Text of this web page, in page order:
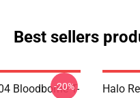
Best sellers
Bloodborne T-
-20%
Halo